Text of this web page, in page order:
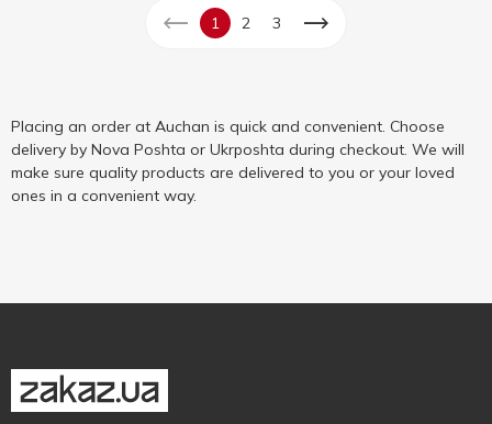
1 2 3
Placing an order at Auchan is quick and convenient. Choose
delivery by Nova Poshta or Ukrposhta during checkout. We will
make sure quality products are delivered to you or your loved
ones in a convenient way.